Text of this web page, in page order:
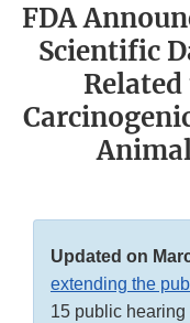
FDA
Scientific
Updated on
extending the
15 public hearing